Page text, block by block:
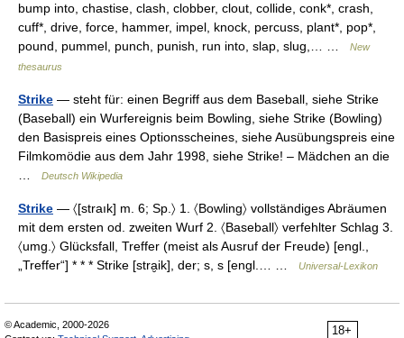
bump into, chastise, clash, clobber, clout, collide, conk*, crash,
cuff*, drive, force, hammer, impel, knock, percuss, plant*, pop*,
pound, pummel, punch, punish, run into, slap, slug,… …
New
thesaurus
Strike — steht für: einen Begriff aus dem Baseball, siehe Strike
(Baseball) ein Wurfereignis beim Bowling, siehe Strike (Bowling)
den Basispreis eines Optionsscheines, siehe Ausübungspreis eine
Filmkomödie aus dem Jahr 1998, siehe Strike! – Mädchen an die
…
Deutsch Wikipedia
Strike — 〈[straık] m. 6; Sp.〉 1. 〈Bowling〉 vollständiges Abräumen
mit dem ersten od. zweiten Wurf 2. 〈Baseball〉 verfehlter Schlag 3.
〈umg.〉 Glücksfall, Treffer (meist als Ausruf der Freude) [engl.,
„Treffer“] * * * Strike [stra̮ik], der; s, s [engl.… …
Universal-Lexikon
18+
© Academic, 2000-2026